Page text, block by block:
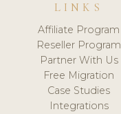
LINKS
Affiliate Program
Reseller Program
Partner With Us
Free Migration
Case Studies
Integrations